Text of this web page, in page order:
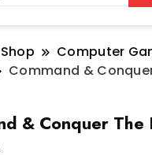
Shop Computer
Command &
& Conquer The